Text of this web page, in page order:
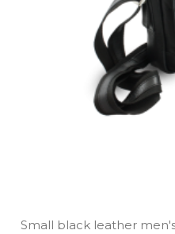
Small black leather